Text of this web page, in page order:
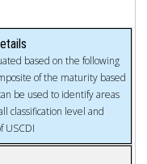
based on the following
of the maturity based
be used to identify areas
classification level and
USCDI